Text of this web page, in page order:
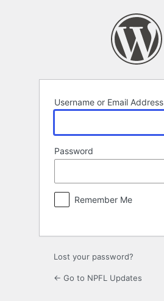
Username or Email Address
Password
Remember Me
Lost your password?
← Go to NPFL Updates